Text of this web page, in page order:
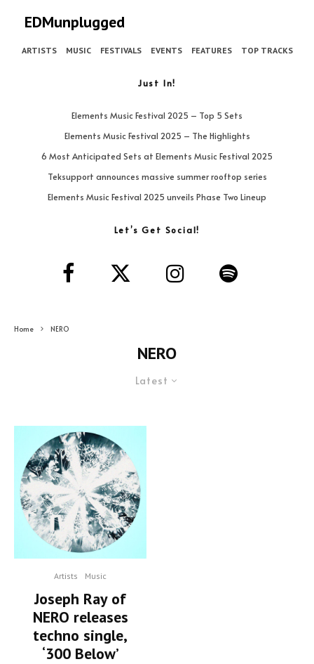
EDMunplugged
ARTISTS MUSIC FESTIVALS EVENTS FEATURES TOP TRACKS
Just In!
Elements Music Festival 2025 – Top 5 Sets
Elements Music Festival 2025 – The Highlights
6 Most Anticipated Sets at Elements Music Festival 2025
Teksupport announces massive summer rooftop series
Elements Music Festival 2025 unveils Phase Two Lineup
Let’s Get Social!
Home NERO
NERO
Latest
Artists Music
Joseph Ray of
NERO releases
techno single,
‘300 Below’